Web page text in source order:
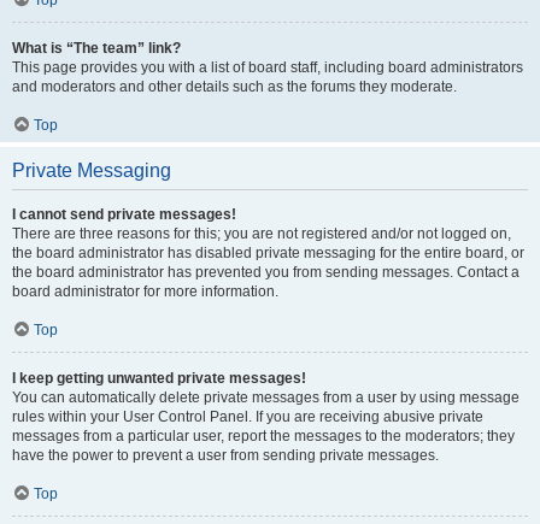
What is “The team” link?
This page provides you with a list of board staff, including board administrators
and moderators and other details such as the forums they moderate.
Top
Private Messaging
I cannot send private messages!
There are three reasons for this; you are not registered and/or not logged on,
the board administrator has disabled private messaging for the entire board, or
the board administrator has prevented you from sending messages. Contact a
board administrator for more information.
Top
I keep getting unwanted private messages!
You can automatically delete private messages from a user by using message
rules within your User Control Panel. If you are receiving abusive private
messages from a particular user, report the messages to the moderators; they
have the power to prevent a user from sending private messages.
Top